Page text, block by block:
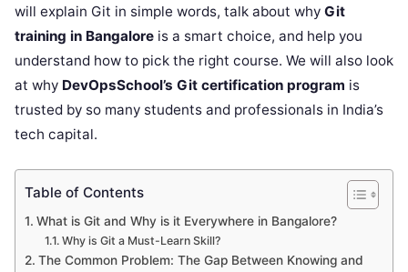
will explain Git in simple words, talk about why Git
training in Bangalore is a smart choice, and help you
understand how to pick the right course. We will also look
at why DevOpsSchool’s Git certification program is
trusted by so many students and professionals in India’s
tech capital.
Table of Contents
What is Git and Why is it Everywhere in Bangalore?
Why is Git a Must-Learn Skill?
The Common Problem: The Gap Between Knowing and